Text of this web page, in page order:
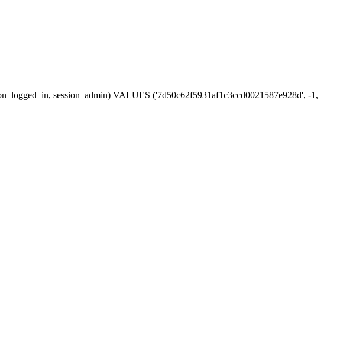
session_admin) VALUES ('7d50c62f5931af1c3ccd0021587e928d', -1,